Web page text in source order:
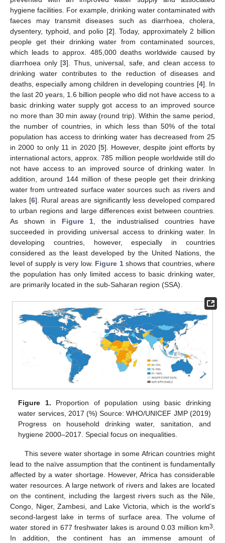
hygiene facilities. For example, drinking water contaminated with
faeces may transmit diseases such as diarrhoea, cholera,
dysentery, typhoid, and polio [2]. Today, approximately 2 billion
people get their drinking water from contaminated sources,
which leads to approx. 485,000 deaths worldwide caused by
diarrhoea only [3]. Thus, universal, safe, and clean access to
drinking water contributes to the reduction of diseases and
deaths, especially among children in developing countries [4]. In
the last 20 years, 1.6 billion people who did not have access to a
basic drinking water supply got access to an improved source
no more than 30 min away (round trip). Within the same period,
the number of countries, in which less than 50% of the total
population has access to drinking water has decreased from 25
in 2000 to only 11 in 2020 [5]. However, despite joint efforts by
international actors, approx. 785 million people worldwide still do
not have access to an improved source of drinking water. In
addition, around 144 million of these people get their drinking
water from untreated surface water sources such as rivers and
lakes [6]. Rural areas are significantly less developed compared
to urban regions and large differences exist between countries.
As shown in Figure 1 , the industrialised countries have
succeeded in providing universal access to drinking water. In
developing countries, however, especially in countries
considered as the least developed by the United Nations, the
level of supply is very low. Figure 1shows that countries, where
the population has only limited access to basic drinking water,
are primarily located in the sub-Saharan region (SSA).
Figure 1. Proportion of population using basic drinking
water services, 2017 (%) Source: WHO/UNICEF JMP (2019)
Progress on household drinking water, sanitation, and
hygiene 2000–2017. Special focus on inequalities.
This severe water shortage in some African countries might
lead to the naïve assumption that the continent is fundamentally
affected by a water shortage. However, Africa has considerable
water resources. A large network of rivers and lakes are located
on the continent, including the largest rivers such as the Nile,
Congo, Niger, Zambesi, and Lake Victoria, which is the world’s
second-largest lake in terms of surface area. The volume of
water stored in 677 freshwater lakes is around 0.03 million km3.
In addition, the continent has an immense amount of